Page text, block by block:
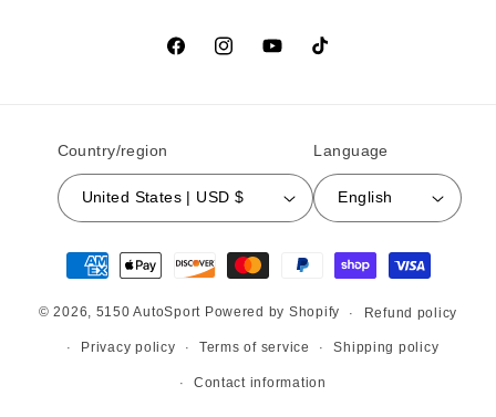
FacebookInstagramYouTubeTikTok
Country/region
United States | USD $
Language
English
Payment methods
© 2026, 5150 AutoSport Powered by Shopify Refund policy
Privacy policy Terms of service Shipping policy
Contact information